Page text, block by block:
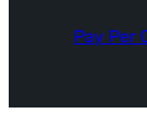
Pay Per